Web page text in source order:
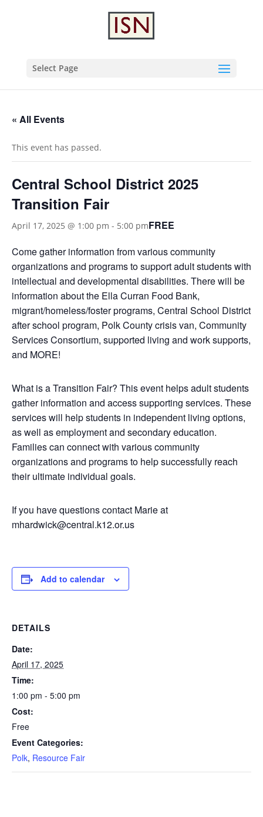
Select Page
« All Events
This event has passed.
Central School District 2025
Transition Fair
April 17, 2025 @ 1:00 pm - 5:00 pmFREE
Come gather information from various community
organizations and programs to support adult students with
intellectual and developmental disabilities. There will be
information about the Ella Curran Food Bank,
migrant/homeless/foster programs, Central School District
after school program, Polk County crisis van, Community
Services Consortium, supported living and work supports,
and MORE!
What is a Transition Fair? This event helps adult students
gather information and access supporting services. These
services will help students in independent living options,
as well as employment and secondary education.
Families can connect with various community
organizations and programs to help successfully reach
their ultimate individual goals.
If you have questions contact Marie at
mhardwick@central.k12.or.us
Add to calendar
DETAILS
Date:
April 17, 2025
Time:
1:00 pm - 5:00 pm
Cost:
Free
Event Categories:
Polk, Resource Fair